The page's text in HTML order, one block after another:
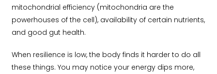
mitochondrial efficiency (mitochondria are the
powerhouses of the cell), availability of certain nutrients,
and good gut health.
When resilience is low, the body finds it harder to do all
these things. You may notice your energy dips more,